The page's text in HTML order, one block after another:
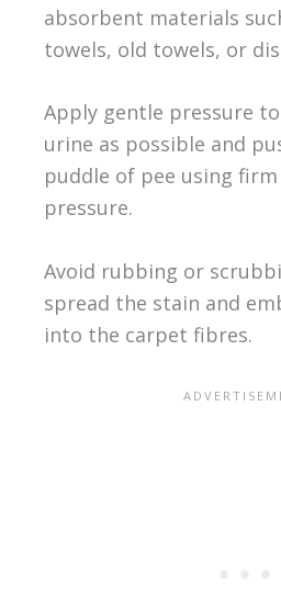
absorbent materials
towels, old towels, or
Apply gentle pressure
urine as possible and
puddle of pee using
pressure.
Avoid rubbing or
spread the stain and
into the carpet fibres.